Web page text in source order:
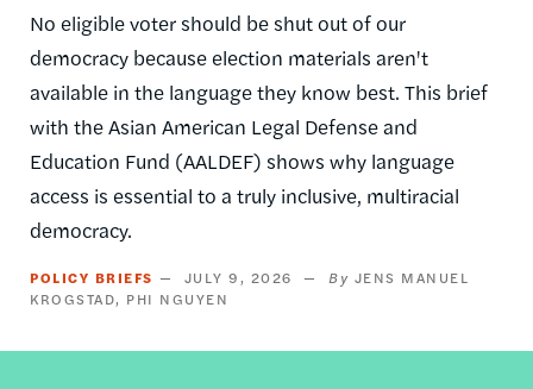
No eligible voter should be shut out of our
democracy because election materials aren't
available in the language they know best. This brief
with the Asian American Legal Defense and
Education Fund (AALDEF) shows why language
access is essential to a truly inclusive, multiracial
democracy.
POLICY BRIEFS JULY 9, 2026
JENS MANUEL
KROGSTAD
PHI NGUYEN